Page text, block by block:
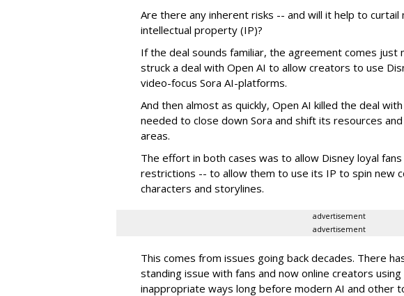
Are there any inherent risks -- and will it help to curtail
intellectual property (IP)?
If the deal sounds familiar, the agreement comes just
struck a deal with Open AI to allow creators to use
video-focus Sora AI-platforms.
And then almost as quickly, Open AI killed the deal
needed to close down Sora and shift its resources
areas.
The effort in both cases was to allow Disney loyal
restrictions -- to allow them to use its IP to spin new
characters and storylines.
advertisement
advertisement
This comes from issues going back decades. There
standing issue with fans and now online creators
inappropriate ways long before modern AI and other